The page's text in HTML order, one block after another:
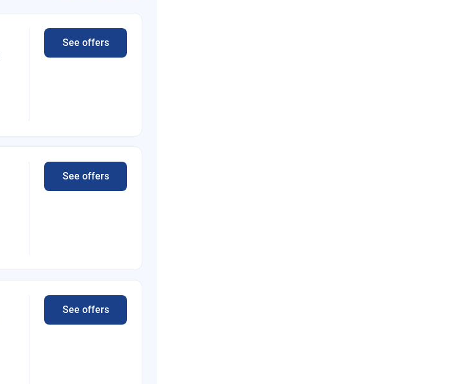
See offers
See offers
See offers